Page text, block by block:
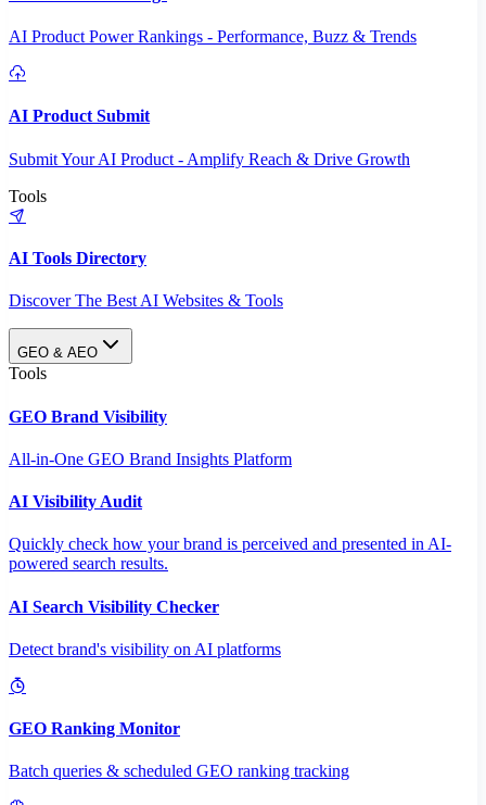
AI Product Power Rankings - Performance, Buzz & Trends
AI Product Submit
Submit Your AI Product - Amplify Reach & Drive Growth
Tools
AI Tools Directory
Discover The Best AI Websites & Tools
GEO & AEO
Tools
GEO Brand Visibility
All-in-One GEO Brand Insights Platform
AI Visibility Audit
Quickly check how your brand is perceived and presented in AI-
powered search results.
AI Search Visibility Checker
Detect brand's visibility on AI platforms
GEO Ranking Monitor
Batch queries & scheduled GEO ranking tracking